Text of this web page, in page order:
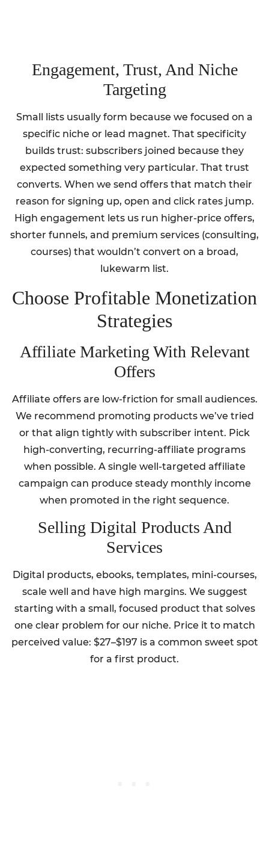
Engagement, Trust, And Niche
Targeting
Small lists usually form because we focused on a
specific niche or lead magnet. That specificity
builds trust: subscribers joined because they
expected something very particular. That trust
converts. When we send offers that match their
reason for signing up, open and click rates jump.
High engagement lets us run higher-price offers,
shorter funnels, and premium services (consulting,
courses) that wouldn’t convert on a broad,
lukewarm list.
Choose Profitable Monetization
Strategies
Affiliate Marketing With Relevant
Offers
Affiliate offers are low-friction for small audiences.
We recommend promoting products we’ve tried
or that align tightly with subscriber intent. Pick
high-converting, recurring-affiliate programs
when possible. A single well-targeted affiliate
campaign can produce steady monthly income
when promoted in the right sequence.
Selling Digital Products And
Services
Digital products, ebooks, templates, mini-courses,
scale well and have high margins. We suggest
starting with a small, focused product that solves
one clear problem for our niche. Price it to match
perceived value: $27–$197 is a common sweet spot
for a first product.